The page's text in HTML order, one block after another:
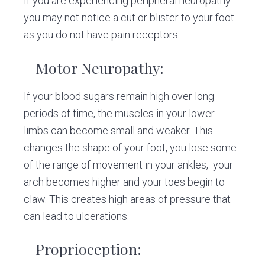
you may not notice a cut or blister to your foot
as you do not have pain receptors.
– Motor Neuropathy:
If your blood sugars remain high over long
periods of time, the muscles in your lower
limbs can become small and weaker. This
changes the shape of your foot, you lose some
of the range of movement in your ankles, your
arch becomes higher and your toes begin to
claw. This creates high areas of pressure that
can lead to ulcerations.
– Proprioception: